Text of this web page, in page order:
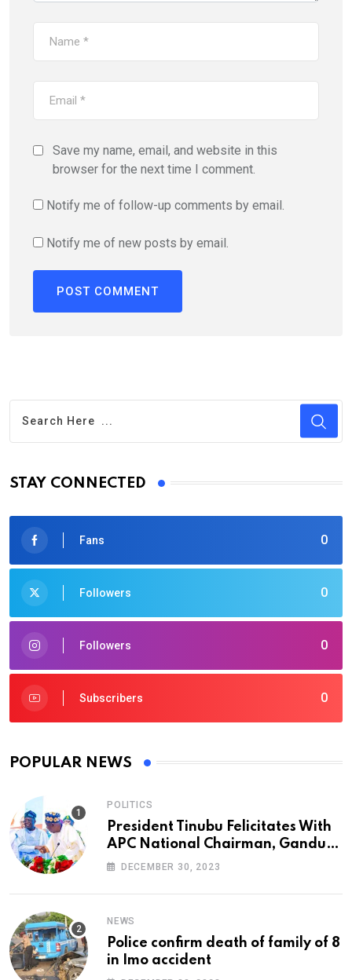
Save my name, email, and website in this
browser for the next time I comment.
Notify me of follow-up comments by email.
Notify me of new posts by email.
STAY CONNECTED
0
Fans
0
Followers
0
Followers
0
Subscribers
POPULAR NEWS
POLITICS
President Tinubu Felicitates With
APC National Chairman, Ganduje,
At 74
DECEMBER 30, 2023
NEWS
Police confirm death of family of 8
in Imo accident